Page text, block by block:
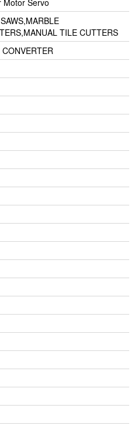
TILE CUTTERS